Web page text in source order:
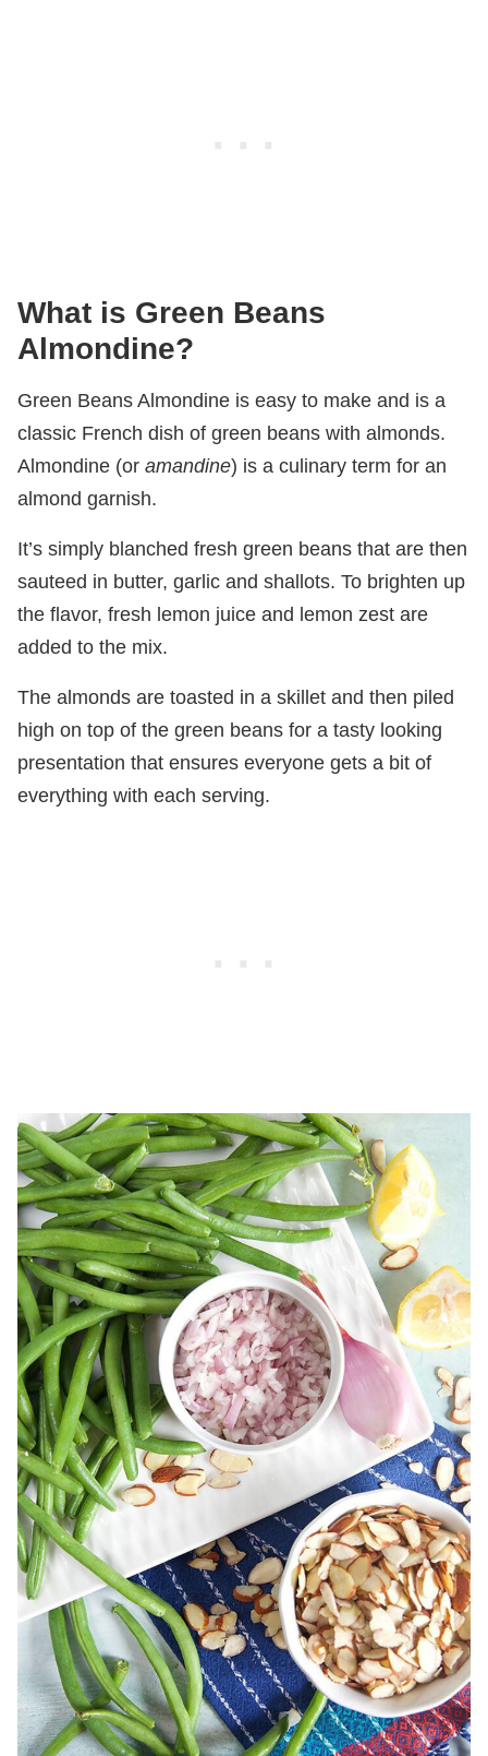
What is Green Beans
Almondine?
Green Beans Almondine is easy to make and is a
classic French dish of green beans with almonds.
Almondine (or amandine) is a culinary term for an
almond garnish.
It’s simply blanched fresh green beans that are then
sauteed in butter, garlic and shallots. To brighten up
the flavor, fresh lemon juice and lemon zest are
added to the mix.
The almonds are toasted in a skillet and then piled
high on top of the green beans for a tasty looking
presentation that ensures everyone gets a bit of
everything with each serving.